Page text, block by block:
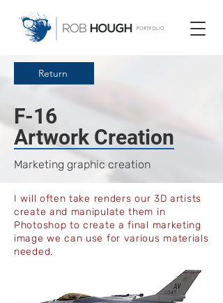
Return
F-16
Artwork Creation
Marketing graphic creation
I will often take renders our 3D artists
create and manipulate them in
Photoshop to create a final marketing
image we can use for various materials
needed.